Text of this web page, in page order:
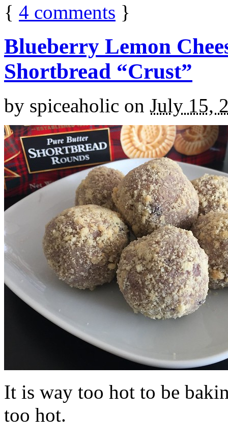
{ 4 comments }
Blueberry Lemon
Shortbread “Crust”
by spiceaholic on July 15,
It is way too hot to be
too hot.